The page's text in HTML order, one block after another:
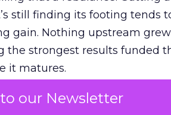
our Newsletter
still finding its footing tends
gain. Nothing upstream
the strongest results funded
it matures.